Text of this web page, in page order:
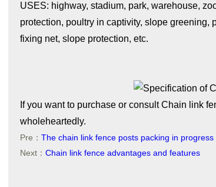
USES: highway, stadium, park, warehouse,
protection, poultry in captivity, slope greening,
fixing net, slope protection, etc.
If you want to purchase or consult Chain link
wholeheartedly.
Pre： The chain link fence posts packing in progress
Next： Chain link fence advantages and features